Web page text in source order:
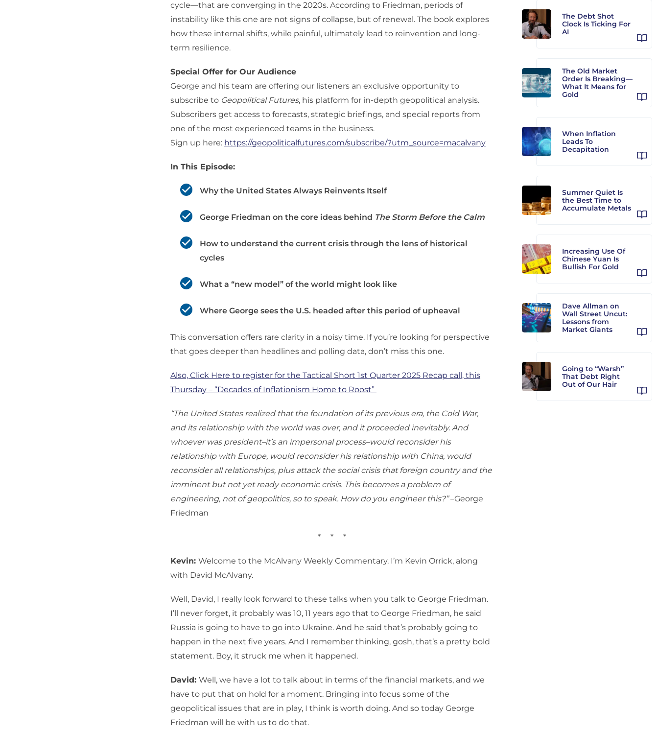
cycle—that are converging in the 2020s. According to Friedman, periods of
instability like this one are not signs of collapse, but of renewal. The book explores
how these internal shifts, while painful, ultimately lead to reinvention and long-
term resilience.
Special Offer for Our Audience
George and his team are offering our listeners an exclusive opportunity to
subscribe to Geopolitical Futures, his platform for in-depth geopolitical analysis.
Subscribers get access to forecasts, strategic briefings, and special reports from
one of the most experienced teams in the business.
Sign up here: https://geopoliticalfutures.com/subscribe/?utm_source=macalvany
In This Episode:
Why the United States Always Reinvents Itself
George Friedman on the core ideas behind The Storm Before the Calm
How to understand the current crisis through the lens of historical
cycles
What a “new model” of the world might look like
Where George sees the U.S. headed after this period of upheaval
This conversation offers rare clarity in a noisy time. If you’re looking for perspective
that goes deeper than headlines and polling data, don’t miss this one.
Also, Click Here to register for the Tactical Short 1st Quarter 2025 Recap call, this
Thursday – “Decades of Inflationism Home to Roost”
“The United States realized that the foundation of its previous era, the Cold War,
and its relationship with the world was over, and it proceeded inevitably. And
whoever was president–it’s an impersonal process–would reconsider his
relationship with Europe, would reconsider his relationship with China, would
reconsider all relationships, plus attack the social crisis that foreign country and the
imminent but not yet ready economic crisis. This becomes a problem of
engineering, not of geopolitics, so to speak. How do you engineer this?”–George
Friedman
* * *
Kevin: Welcome to the McAlvany Weekly Commentary. I’m Kevin Orrick, along
with David McAlvany.
Well, David, I really look forward to these talks when you talk to George Friedman.
I’ll never forget, it probably was 10, 11 years ago that to George Friedman, he said
Russia is going to have to go into Ukraine. And he said that’s probably going to
happen in the next five years. And I remember thinking, gosh, that’s a pretty bold
statement. Boy, it struck me when it happened.
David: Well, we have a lot to talk about in terms of the financial markets, and we
have to put that on hold for a moment. Bringing into focus some of the
geopolitical issues that are in play, I think is worth doing. And so today George
Friedman will be with us to do that.
The Debt Shot
Clock Is Ticking For
AI
The Old Market
Order Is Breaking—
What It Means for
Gold
When Inflation
Leads To
Decapitation
Summer Quiet Is
the Best Time to
Accumulate Metals
Increasing Use Of
Chinese Yuan Is
Bullish For Gold
Dave Allman on
Wall Street Uncut:
Lessons from
Market Giants
Going to “Warsh”
That Debt Right
Out of Our Hair